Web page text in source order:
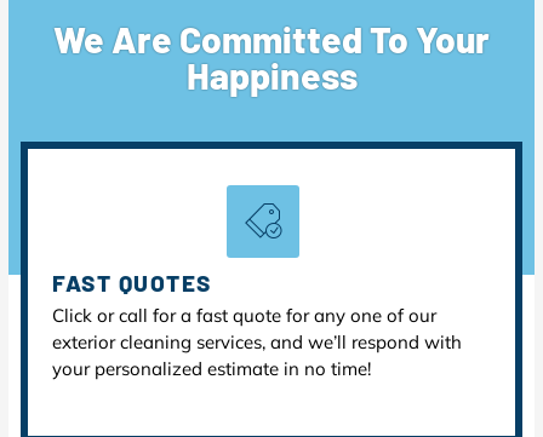
We Are Committed To Your
Happiness
FAST QUOTES
Click or call for a fast quote for any one of our
exterior cleaning services, and we’ll respond with
your personalized estimate in no time!